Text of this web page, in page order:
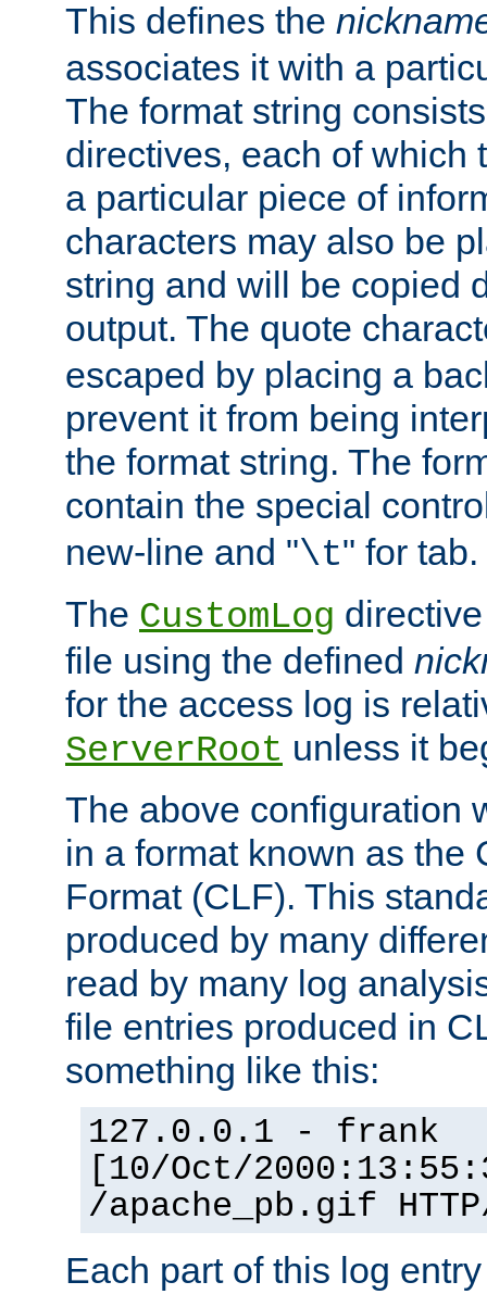
This defines the
associates it with a
The format string
directives, each of which
a particular piece of
characters may also be
string and will be copied
output. The quote
escaped by placing a
prevent it from being
the format string. The
contain the special
new-line and "\t" for tab.
The CustomLog
file using the defined
for the access log is
ServerRoot unless it
The above configuration
in a format known as the
Format (CLF). This
produced by many
read by many log
file entries produced in
something like this:
127.0.0.1 - frank
[10/Oct/
/apache_pb.gif
Each part of this log